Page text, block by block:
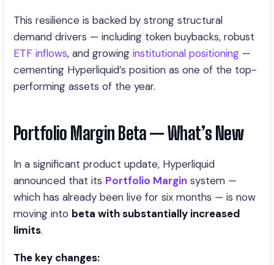
This resilience is backed by strong structural
demand drivers — including token buybacks, robust
ETF inflows, and growing institutional positioning —
cementing Hyperliquid’s position as one of the top-
performing assets of the year.
Portfolio Margin Beta — What’s New
In a significant product update, Hyperliquid
announced that its Portfolio Margin system —
which has already been live for six months — is now
moving into beta with substantially increased
limits.
The key changes: